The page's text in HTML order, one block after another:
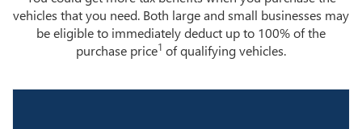
vehicles that you need. Both large and small businesses may
be eligible to immediately deduct up to 100% of the
purchase price1 of qualifying vehicles.